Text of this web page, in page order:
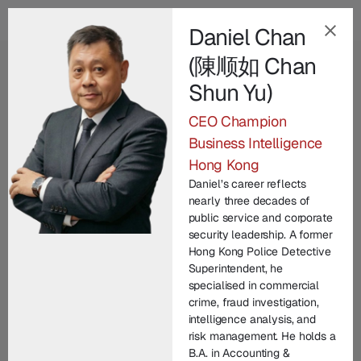
EN
Our Champion
Leadership Team.
Champion Group’s leadership brings together
decades of international expertise across law
enforcement, technology, legal practice, and
corporate commercial matters. From founding
entrepreneurs to seasoned investigators and litigators,
each member contributes unique experience in
protecting brand IP and driving innovation. United by
a commitment to integrity and excellence, our senior
managers lead with vision, technical depth, and
Daniel Chan
(陳顺如 Chan
Shun Yu)
CEO Champion
Business Intelligence
Hong Kong
Daniel’s career reflects
nearly three decades of
public service and corporate
security leadership. A former
Hong Kong Police Detective
Superintendent, he
specialised in commercial
crime, fraud investigation,
intelligence analysis, and
risk management. He holds a
B.A. in Accounting &